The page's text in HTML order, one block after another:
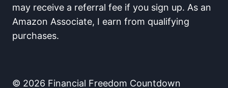
may receive a referral fee if you sign up. As an
Amazon Associate, I earn from qualifying
purchases.
© 2026 Financial Freedom Countdown